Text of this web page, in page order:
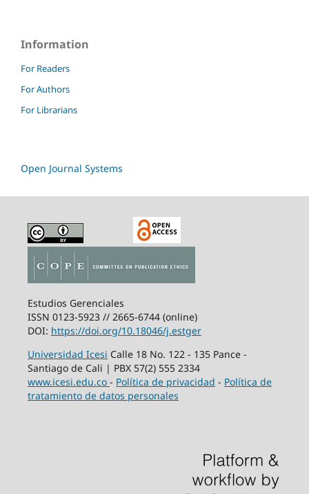
Information
For Readers
For Authors
For Librarians
Open Journal Systems
Estudios Gerenciales
ISSN 0123-5923 // 2665-6744 (online)
DOI: https://doi.org/10.18046/j.estger
Universidad Icesi Calle 18 No. 122 - 135 Pance -
Santiago de Cali | PBX 57(2) 555 2334
www.icesi.edu.co - Política de privacidad - Política de
tratamiento de datos personales